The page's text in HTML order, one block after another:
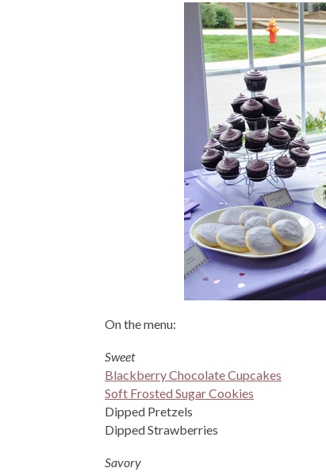
On the menu:
Sweet
Blackberry Chocolate Cupcakes
Soft Frosted Sugar Cookies
Dipped Pretzels
Dipped Strawberries
Savory